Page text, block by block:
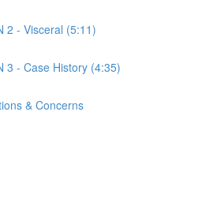
2 - Visceral (5:11)
3 - Case History (4:35)
& Concerns